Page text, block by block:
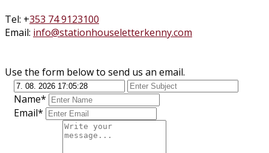
Tel: +353 74 9123100
Email: info@stationhouseletterkenny.com
Use the form below to send us an email.
Name*
Email*